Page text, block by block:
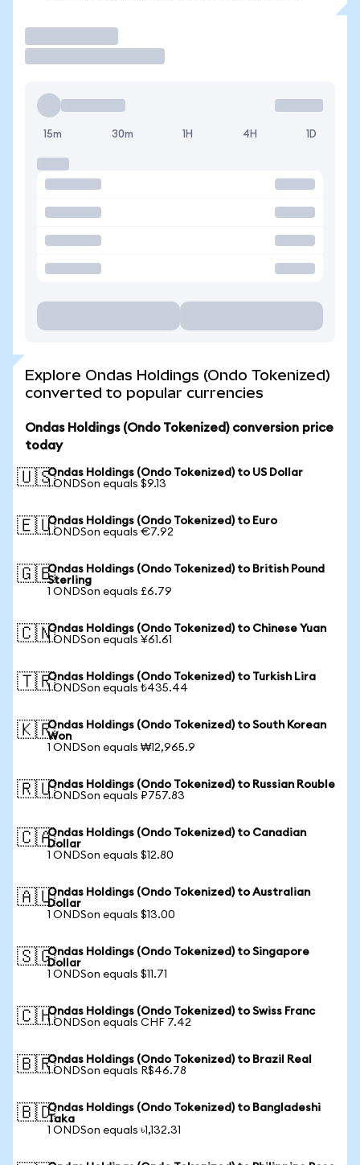
15m 30m 1H 4H 1D
Explore Ondas Holdings (Ondo Tokenized)
converted to popular currencies
Ondas Holdings (Ondo Tokenized) conversion price
today
🇺🇸Ondas Holdings (Ondo Tokenized) to US Dollar
1 ONDSon equals $9.13
🇪🇺Ondas Holdings (Ondo Tokenized) to Euro
1 ONDSon equals €7.92
🇬🇧Ondas Holdings (Ondo Tokenized) to British Pound
Sterling
1 ONDSon equals £6.79
🇨🇳Ondas Holdings (Ondo Tokenized) to Chinese Yuan
1 ONDSon equals ¥61.61
🇹🇷Ondas Holdings (Ondo Tokenized) to Turkish Lira
1 ONDSon equals ₺435.44
🇰🇷Ondas Holdings (Ondo Tokenized) to South Korean
Won
1 ONDSon equals ₩12,965.9
🇷🇺Ondas Holdings (Ondo Tokenized) to Russian Rouble
1 ONDSon equals ₽757.83
🇨🇦Ondas Holdings (Ondo Tokenized) to Canadian
Dollar
1 ONDSon equals $12.80
🇦🇺Ondas Holdings (Ondo Tokenized) to Australian
Dollar
1 ONDSon equals $13.00
🇸🇬Ondas Holdings (Ondo Tokenized) to Singapore
Dollar
1 ONDSon equals $11.71
🇨🇭Ondas Holdings (Ondo Tokenized) to Swiss Franc
1 ONDSon equals CHF 7.42
🇧🇷Ondas Holdings (Ondo Tokenized) to Brazil Real
1 ONDSon equals R$46.78
🇧🇩Ondas Holdings (Ondo Tokenized) to Bangladeshi
Taka
1 ONDSon equals ৳1,132.31